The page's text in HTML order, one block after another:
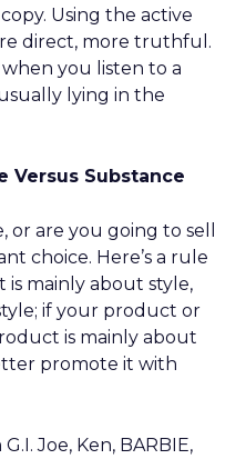
Using the active
direct, more truthful.
when you listen to a
usually lying in the
Versus Substance
or are you going to sell
choice. Here’s a rule
mainly about style,
if your product or
is mainly about
promote it with
Joe, Ken, BARBIE,